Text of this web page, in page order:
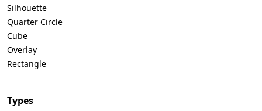
Silhouette
Quarter Circle
Cube
Overlay
Rectangle
Types